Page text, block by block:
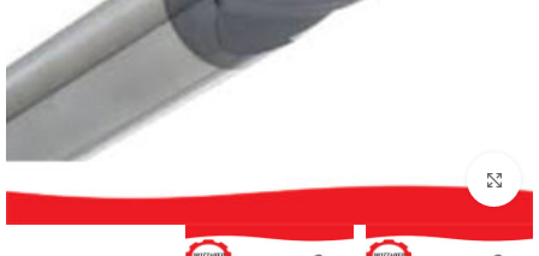
بزرگنمایی تصویر